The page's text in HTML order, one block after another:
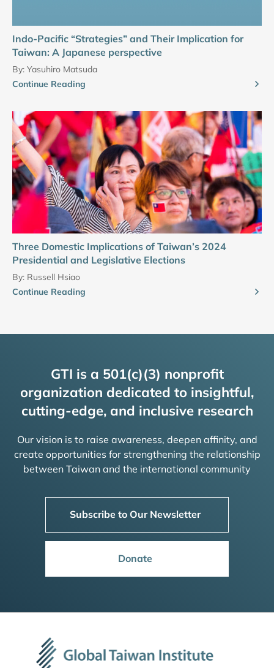
Indo-Pacific “Strategies” and Their Implication for
Taiwan: A Japanese perspective
By: Yasuhiro Matsuda
Continue Reading
Three Domestic Implications of Taiwan’s 2024
Presidential and Legislative Elections
By: Russell Hsiao
Continue Reading
GTI is a 501(c)(3) nonprofit
organization dedicated to insightful,
cutting-edge, and inclusive research
Our vision is to raise awareness, deepen affinity, and
create opportunities for strengthening the relationship
between Taiwan and the international community
Subscribe to Our Newsletter
Donate